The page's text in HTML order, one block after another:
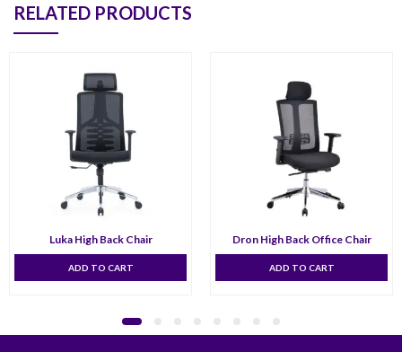
RELATED PRODUCTS
Luka High Back Chair
ADD TO CART
Dron High Back Office Chair
ADD TO CART